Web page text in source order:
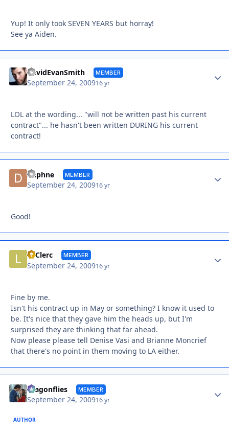
Yup! It only took SEVEN YEARS but horray!
See ya Aiden.
DavidEvanSmith MEMBER
September 24, 200916 yr
LOL at the wording... "will not be written past his current
contract"... he hasn't been written DURING his current
contract!
Daphne MEMBER
September 24, 200916 yr
Good!
LeClerc MEMBER
September 24, 200916 yr
Fine by me.
Isn't his contract up in May or something? I know it used to
be. It's nice that they gave him the heads up, but I'm
surprised they are thinking that far ahead.
Now please please tell Denise Vasi and Brianne Moncrief
that there's no point in them moving to LA either.
dragonflies MEMBER
September 24, 200916 yr
AUTHOR